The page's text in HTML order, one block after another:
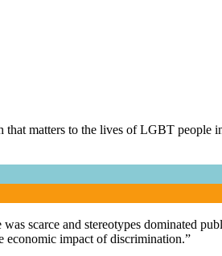
matters to the lives of LGBT people
scarce and stereotypes dominated
economic impact of discrimination.”